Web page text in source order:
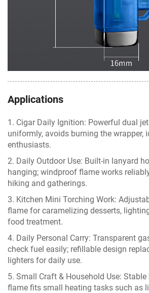
Applications
1. Cigar Daily Ignition: Powerful dual
uniformly, avoids burning the wrapper,
enthusiasts.
2. Daily Outdoor Use: Built-in lanyard
hanging; windproof flame works
hiking and gatherings.
3. Kitchen Mini Torching Work:
flame for caramelizing desserts,
food treatment.
4. Daily Personal Carry: Transparent
check fuel easily; refillable design
lighters for daily use.
5. Small Craft & Household Use:
flame fits small heating tasks such as